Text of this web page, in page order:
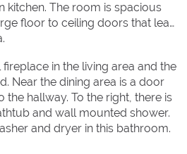
kitchen. The room is spacious
floor to ceiling doors that lead
in the living area and the
Near the dining area is a door
hallway. To the right, there is
and wall mounted shower.
and dryer in this bathroom.